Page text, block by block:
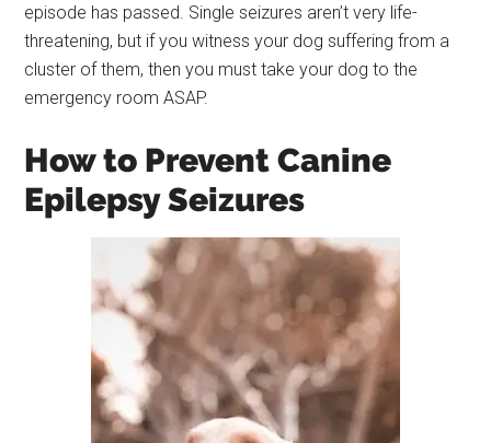
episode has passed. Single seizures aren’t very life-
threatening, but if you witness your dog suffering from a
cluster of them, then you must take your dog to the
emergency room ASAP.
How to Prevent Canine
Epilepsy Seizures